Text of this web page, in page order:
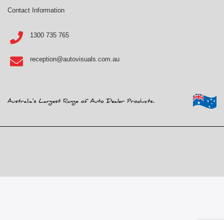
Contact Information
1300 735 765
reception@autovisuals.com.au